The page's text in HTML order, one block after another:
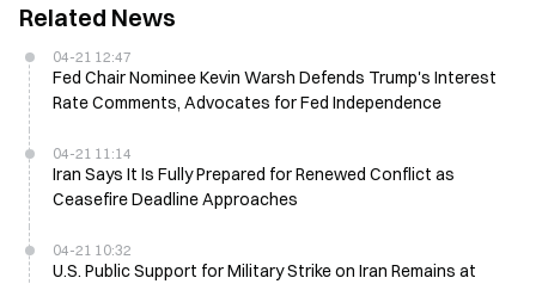
Related News
04-21 12:47
Fed Chair Nominee Kevin Warsh Defends Trump's Interest
Rate Comments, Advocates for Fed Independence
04-21 11:14
Iran Says It Is Fully Prepared for Renewed Conflict as
Ceasefire Deadline Approaches
04-21 10:32
U.S. Public Support for Military Strike on Iran Remains at